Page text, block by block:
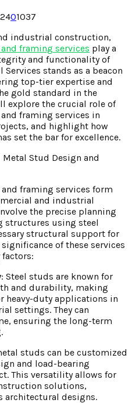
01037
industrial construction,
framing services play a
and functionality of
stands as a beacon
top-tier expertise and
gold standard in the
explore the crucial role of
framing services in
and highlight how
set the bar for excellence.
Stud Design and
framing services form
and industrial
the precise planning
structures using steel
structural support for
of these services
factors:
: Steel studs are known for
and durability, making
heavy-duty applications in
settings. They can
ensuring the long-term
studs can be customized
and load-bearing
This versatility allows for
solutions,
architectural designs.